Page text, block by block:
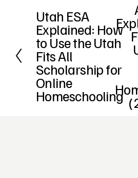
P
r
e
v
o
u
s
Utah ESA
Explained: How
to Use the Utah
Fits All
Scholarship for
Online
Homeschooling
e
x
t